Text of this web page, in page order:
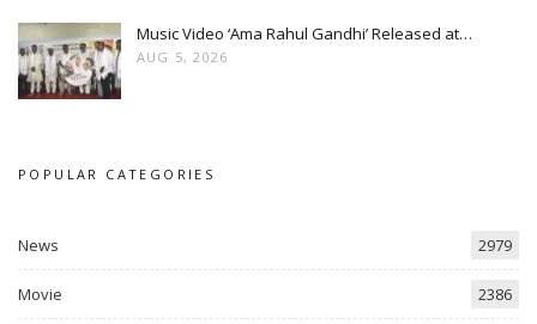
Music Video ‘Ama Rahul Gandhi’ Released at…
AUG 5, 2026
POPULAR CATEGORIES
News 2979
Movie 2386